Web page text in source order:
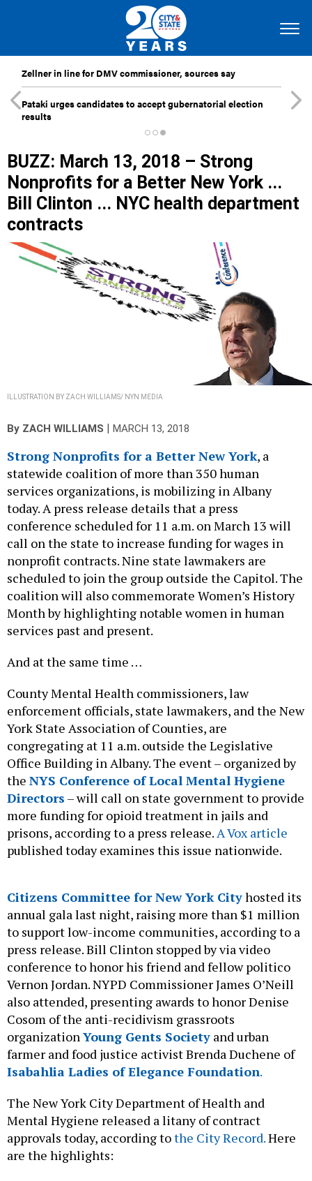
Zellner in line for DMV commissioner, sources say
Pataki urges candidates to accept gubernatorial election
results
BUZZ: March 13, 2018 – Strong
Nonprofits for a Better New York ...
Bill Clinton ... NYC health department
contracts
ILLUSTRATION BY ZACH WILLIAMS/ NYN MEDIA
By ZACH WILLIAMS MARCH 13, 2018
Strong Nonprofits for a Better New York, a
statewide coalition of more than 350 human
services organizations, is mobilizing in Albany
today. A press release details that a press
conference scheduled for 11 a.m. on March 13 will
call on the state to increase funding for wages in
nonprofit contracts. Nine state lawmakers are
scheduled to join the group outside the Capitol. The
coalition will also commemorate Women’s History
Month by highlighting notable women in human
services past and present.
And at the same time …
County Mental Health commissioners, law
enforcement officials, state lawmakers, and the New
York State Association of Counties, are
congregating at 11 a.m. outside the Legislative
Office Building in Albany. The event – organized by
the NYS Conference of Local Mental Hygiene
Directors – will call on state government to provide
more funding for opioid treatment in jails and
prisons, according to a press release.A Vox article
published today examines this issue nationwide.
Citizens Committee for New York Cityhosted its
annual gala last night, raising more than $1 million
to support low-income communities, according to a
press release. Bill Clinton stopped by via video
conference to honor his friend and fellow politico
Vernon Jordan. NYPD Commissioner James O’Neill
also attended, presenting awards to honor Denise
Cosom of the anti-recidivism grassroots
organizationYoung Gents Society and urban
farmer and food justice activist Brenda Duchene of
Isabahlia Ladies of Elegance Foundation.
The New York City Department of Health and
Mental Hygiene released a litany of contract
approvals today, according tothe City Record.Here
are the highlights: